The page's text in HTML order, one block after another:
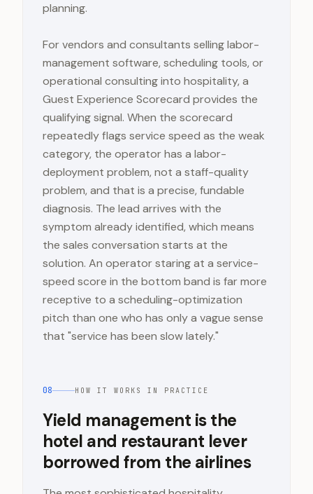
planning.
For vendors and consultants selling labor-
management software, scheduling tools, or
operational consulting into hospitality, a
Guest Experience Scorecard provides the
qualifying signal. When the scorecard
repeatedly flags service speed as the weak
category, the operator has a labor-
deployment problem, not a staff-quality
problem, and that is a precise, fundable
diagnosis. The lead arrives with the
symptom already identified, which means
the sales conversation starts at the
solution. An operator staring at a service-
speed score in the bottom band is far more
receptive to a scheduling-optimization
pitch than one who has only a vague sense
that "service has been slow lately."
08 HOW IT WORKS IN PRACTICE
Yield management is the
hotel and restaurant lever
borrowed from the airlines